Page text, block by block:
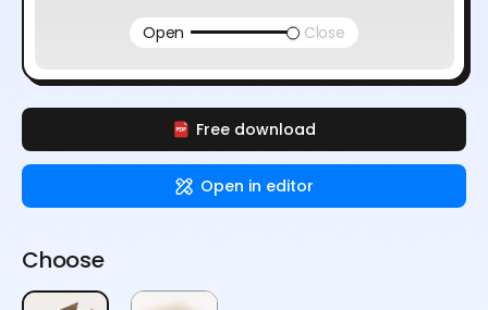
Free download
Open in editor
Open Close
Choose